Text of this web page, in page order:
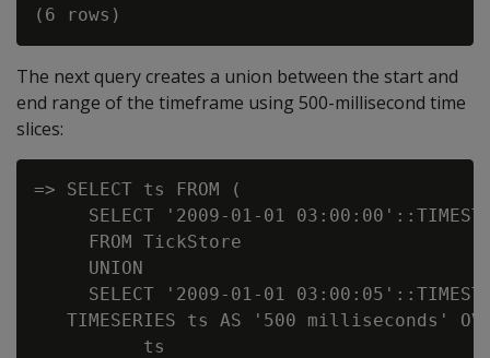
The next query creates a union between the start and
end range of the timeframe using 500-millisecond time
slices:
=> SELECT ts FROM (
SELECT '2009-01-01
     FROM TickStore
     UNION
SELECT '2009-01-01
TIMESERIES ts AS '500 milliseconds'
          ts